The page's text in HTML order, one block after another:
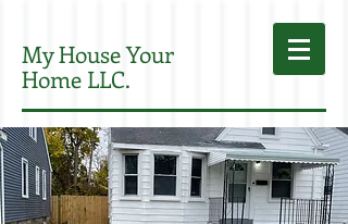
My House Your
Home LLC.